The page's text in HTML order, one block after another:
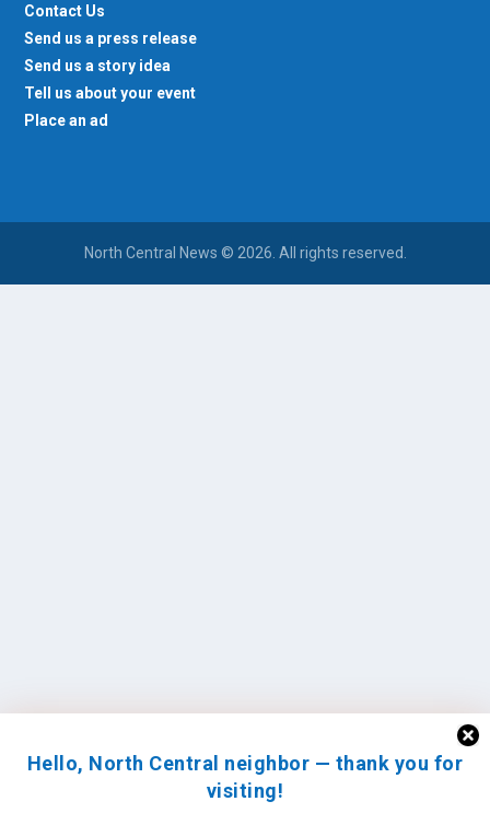
Hello, North Central neighbor — thank you for
visiting!
Contact Us
Send us a press release
Send us a story idea
Tell us about your event
Place an ad
North Central News © 2026. All rights reserved.